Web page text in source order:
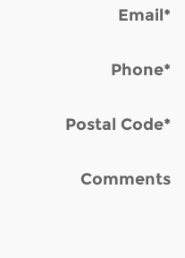
Email*
Phone*
Postal Code*
Comments